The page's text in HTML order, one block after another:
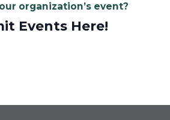
organization’s event?
Events Here!